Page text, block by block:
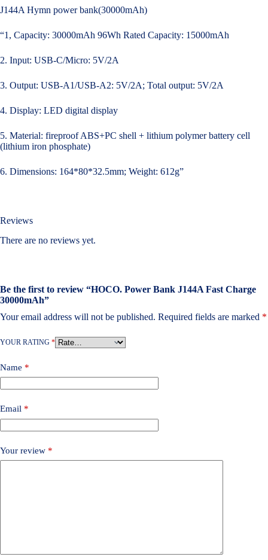
J144A Hymn power bank(30000mAh)
“1, Capacity: 30000mAh 96Wh Rated Capacity: 15000mAh
2. Input: USB-C/Micro: 5V/2A
3. Output: USB-A1/USB-A2: 5V/2A; Total output: 5V/2A
4. Display: LED digital display
5. Material: fireproof ABS+PC shell + lithium polymer battery cell
(lithium iron phosphate)
6. Dimensions: 164*80*32.5mm; Weight: 612g”
Reviews
There are no reviews yet.
Be the first to review “HOCO. Power Bank J144A Fast Charge
30000mAh”
Your email address will not be published. Required fields are marked *
YOUR RATING *
Name *
Email *
Your review *